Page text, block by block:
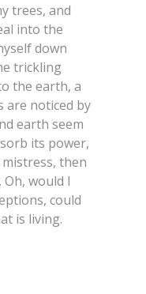
trees, and
into the
down
trickling
the earth, a
are noticed by
earth seem
its power,
then
would I
could
is living.